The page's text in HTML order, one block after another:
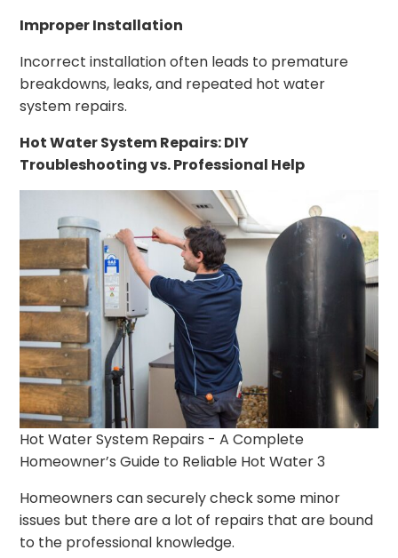
Improper Installation
Incorrect installation often leads to premature
breakdowns, leaks, and repeated hot water
system repairs.
Hot Water System Repairs: DIY
Troubleshooting vs. Professional Help
Hot Water System Repairs - A Complete
Homeowner’s Guide to Reliable Hot Water 3
Homeowners can securely check some minor
issues but there are a lot of repairs that are bound
to the professional knowledge.